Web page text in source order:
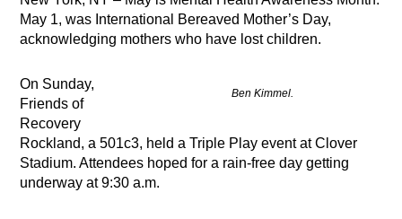
May 1, was International Bereaved Mother’s Day,
acknowledging mothers who have lost children.
Ben Kimmel.
On Sunday,
Friends of
Recovery
Rockland, a 501c3, held a Triple Play event at Clover
Stadium. Attendees hoped for a rain-free day getting
underway at 9:30 a.m.